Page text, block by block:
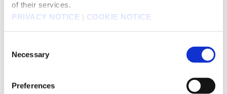
of their services.
PRIVACY NOTICE | COOKIE NOTICE
Selection
Necessary
Preferences
May 18, 2010
Results Briefing Session for the Fiscal Year ended
March 31, 2010
162KB